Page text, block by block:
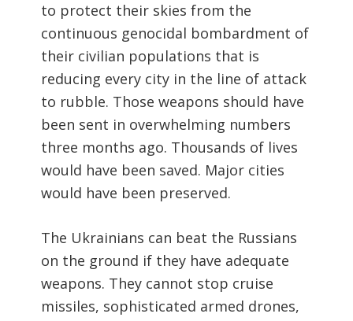
to protect their skies from the
continuous genocidal bombardment of
their civilian populations that is
reducing every city in the line of attack
to rubble. Those weapons should have
been sent in overwhelming numbers
three months ago. Thousands of lives
would have been saved. Major cities
would have been preserved.
The Ukrainians can beat the Russians
on the ground if they have adequate
weapons. They cannot stop cruise
missiles, sophisticated armed drones,